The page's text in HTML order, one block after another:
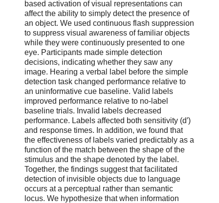
based activation of visual representations can
affect the ability to simply detect the presence of
an object. We used continuous flash suppression
to suppress visual awareness of familiar objects
while they were continuously presented to one
eye. Participants made simple detection
decisions, indicating whether they saw any
image. Hearing a verbal label before the simple
detection task changed performance relative to
an uninformative cue baseline. Valid labels
improved performance relative to no-label
baseline trials. Invalid labels decreased
performance. Labels affected both sensitivity (d′)
and response times. In addition, we found that
the effectiveness of labels varied predictably as a
function of the match between the shape of the
stimulus and the shape denoted by the label.
Together, the findings suggest that facilitated
detection of invisible objects due to language
occurs at a perceptual rather than semantic
locus. We hypothesize that when information